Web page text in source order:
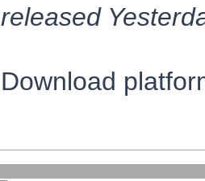
released
Download